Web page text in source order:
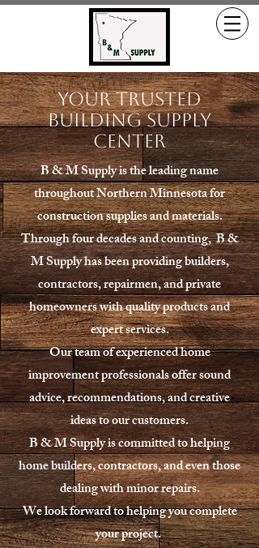
Your Trusted
Building Supply
Center
B & M Supply is the leading name
throughout Northern Minnesota for
construction supplies and materials.
Through four decades and counting, B &
M Supply has been providing builders,
contractors, repairmen, and private
homeowners with quality products and
expert services.
Our team of experienced home
improvement professionals offer sound
advice, recommendations, and creative
ideas to our customers.
B & M Supply is committed to helping
home builders, contractors, and even those
dealing with minor repairs.
We look forward to helping you complete
your project.